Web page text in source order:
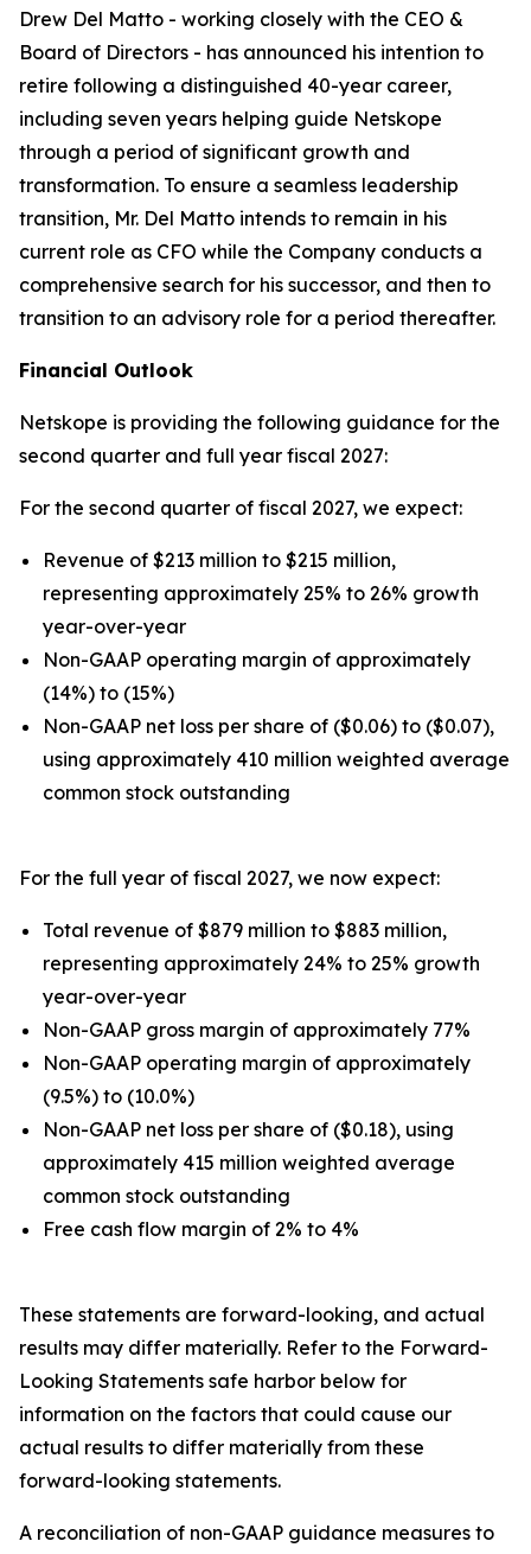
Drew Del Matto - working closely with the CEO &
Board of Directors - has announced his intention to
retire following a distinguished 40-year career,
including seven years helping guide Netskope
through a period of significant growth and
transformation. To ensure a seamless leadership
transition, Mr. Del Matto intends to remain in his
current role as CFO while the Company conducts a
comprehensive search for his successor, and then to
transition to an advisory role for a period thereafter.
Financial Outlook
Netskope is providing the following guidance for the
second quarter and full year fiscal 2027:
For the second quarter of fiscal 2027, we expect:
Revenue of $213 million to $215 million,
representing approximately 25% to 26% growth
year-over-year
Non-GAAP operating margin of approximately
(14%) to (15%)
Non-GAAP net loss per share of ($0.06) to ($0.07),
using approximately 410 million weighted average
common stock outstanding
For the full year of fiscal 2027, we now expect:
Total revenue of $879 million to $883 million,
representing approximately 24% to 25% growth
year-over-year
Non-GAAP gross margin of approximately 77%
Non-GAAP operating margin of approximately
(9.5%) to (10.0%)
Non-GAAP net loss per share of ($0.18), using
approximately 415 million weighted average
common stock outstanding
Free cash flow margin of 2% to 4%
These statements are forward-looking, and actual
results may differ materially. Refer to the Forward-
Looking Statements safe harbor below for
information on the factors that could cause our
actual results to differ materially from these
forward-looking statements.
A reconciliation of non-GAAP guidance measures to